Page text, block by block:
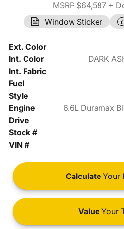
MSRP $64,587 +
Window Sticker
Ext. Color
Int. Color
DARK
Int. Fabric
Fuel
Style
Engine
6.6L Duramax
Drive
Stock #
VIN #
Calculate Your
ValueYour